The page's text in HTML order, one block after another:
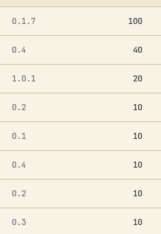
0.1.7 100
0.4 40
1.0.1 20
0.2 10
0.1 10
0.4 10
0.2 10
0.3 10